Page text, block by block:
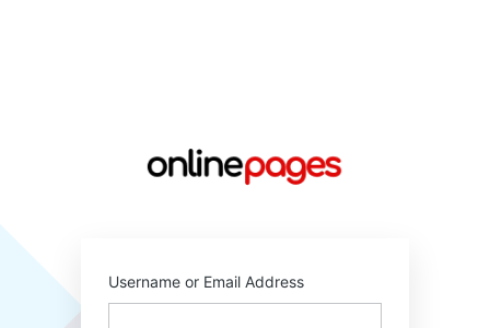
Username or Email Address